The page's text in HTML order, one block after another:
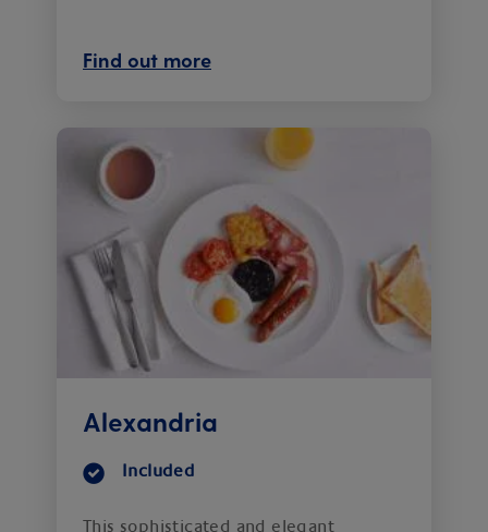
Find out more
Alexandria
Included
This sophisticated and elegant